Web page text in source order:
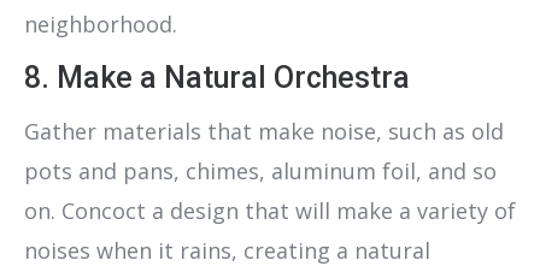
neighborhood.
8. Make a Natural Orchestra
Gather materials that make noise, such as old
pots and pans, chimes, aluminum foil, and so
on. Concoct a design that will make a variety of
noises when it rains, creating a natural